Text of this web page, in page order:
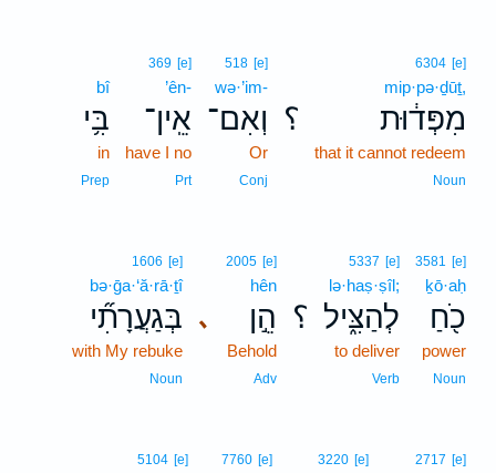
؟
6304 [e]
mip·pə·ḏūṯ,
מִפְּד֔וּת
that it cannot redeem
Noun
518 [e]
wə·’im-
וְאִם־
Or
Conj
369 [e]
’ên-
אֵֽין־
have I no
Prt
bî
בִּ֥י
in
Prep
3581 [e]
ḵō·aḥ
כֹ֖חַ
power
Noun
؟
5337 [e]
lə·haṣ·ṣîl;
לְהַצִּ֑יל
to deliver
Verb
､
2005 [e]
hên
הֵ֣ן
Behold
Adv
1606 [e]
bə·ḡa·‘ă·rā·ṯî
בְּגַעֲרָתִ֞י
with My rebuke
Noun
2717 [e]
3220 [e]
7760 [e]
5104 [e]